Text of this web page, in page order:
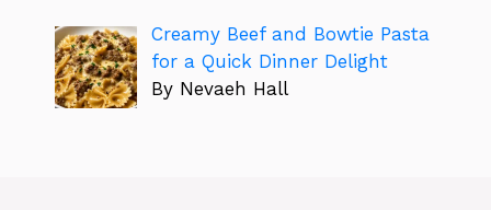
Creamy Beef and Bowtie Pasta
for a Quick Dinner Delight
By Nevaeh Hall